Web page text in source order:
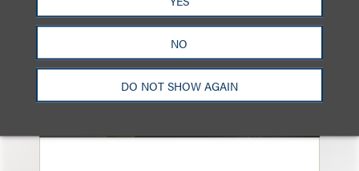
NO
DO NOT SHOW AGAIN